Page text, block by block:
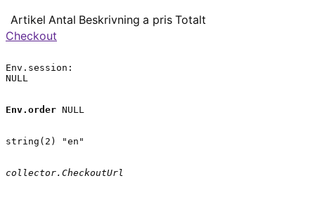
Artikel Antal Beskrivning a pris Totalt
Checkout
Env.session:
NULL
Env.order NULL
string(2) "en"
collector.CheckoutUrl